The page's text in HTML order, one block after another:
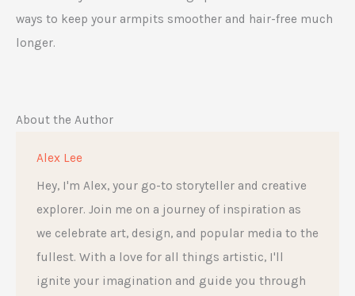
ways to keep your armpits smoother and hair-free much
longer.
About the Author
Alex Lee
Hey, I'm Alex, your go-to storyteller and creative
explorer. Join me on a journey of inspiration as
we celebrate art, design, and popular media to the
fullest. With a love for all things artistic, I'll
ignite your imagination and guide you through